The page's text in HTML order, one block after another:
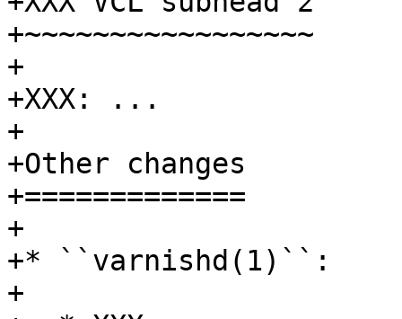
+~~~~~~~~~~~~~~~~~
+
+XXX: ...
+
+Other changes
+=============
+
+* ``varnishd(1)``:
+